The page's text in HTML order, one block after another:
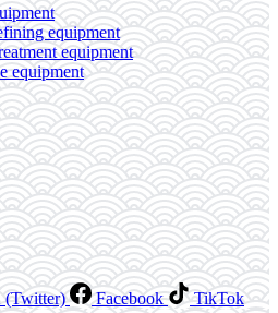
equipment
equipment
equipment
(Twitter) Facebook TikTok